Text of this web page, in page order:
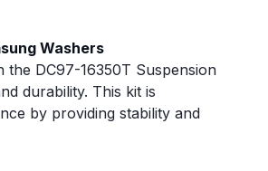
Washers
DC97-16350T Suspension
durability. This kit is
by providing stability and